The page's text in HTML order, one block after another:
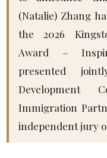
(Natalie) Zhang
the 2026
Award –
presented
Development
Immigration
independent jury